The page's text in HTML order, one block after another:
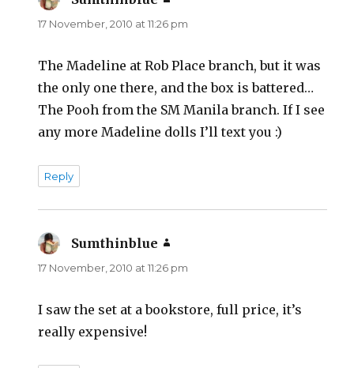
17 November, 2010 at 11:26 pm
The Madeline at Rob Place branch, but it was
the only one there, and the box is battered…
The Pooh from the SM Manila branch. If I see
any more Madeline dolls I’ll text you :)
Reply
Sumthinblue
17 November, 2010 at 11:26 pm
I saw the set at a bookstore, full price, it’s
really expensive!